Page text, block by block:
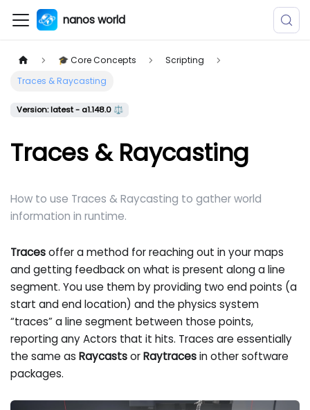
nanos world
🎓 Core Concepts
Scripting
Traces & Raycasting
Version: latest - a1.148.0 ⚖️
Traces & Raycasting
How to use Traces & Raycasting to gather world
information in runtime.
Tracesoffer a method for reaching out in your maps
and getting feedback on what is present along a line
segment. You use them by providing two end points (a
start and end location) and the physics system
“traces” a line segment between those points,
reporting any Actors that it hits. Traces are essentially
the same asRaycastsorRaytracesin other software
packages.